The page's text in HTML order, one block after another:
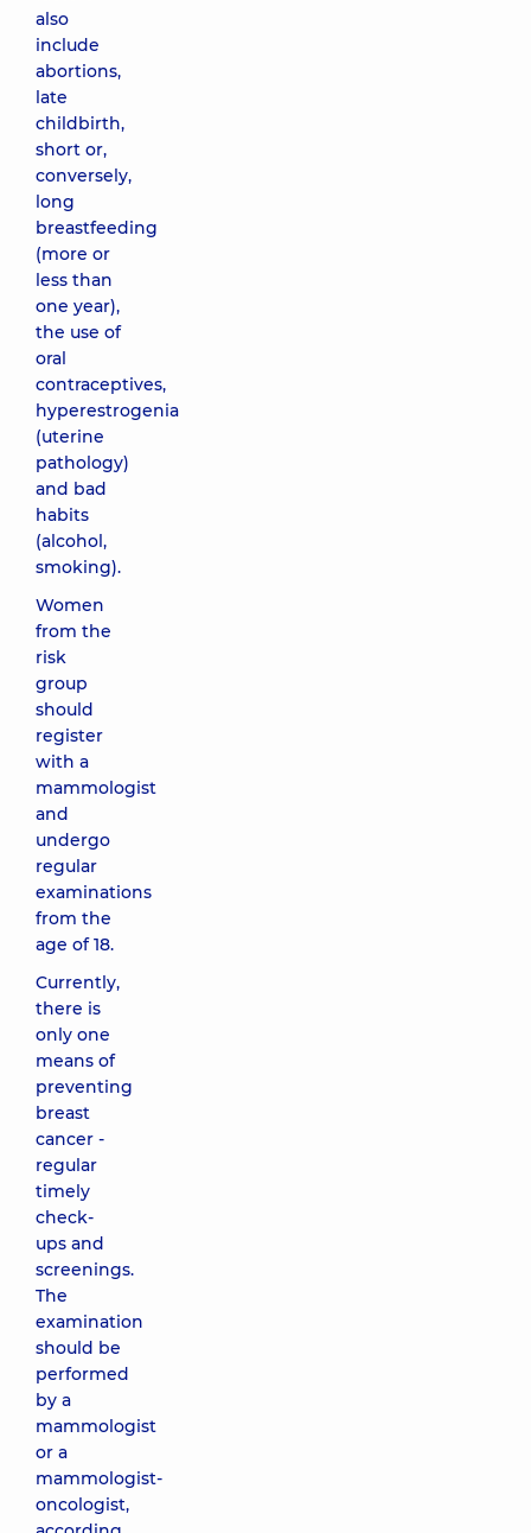
also
include
abortions,
late
childbirth,
short or,
conversely,
long
breastfeeding
(more or
less than
one year),
the use of
oral
contraceptives,
hyperestrogenia
(uterine
pathology)
and bad
habits
(alcohol,
smoking).
Women
from the
risk
group
should
register
with a
mammologist
and
undergo
regular
examinations
from the
age of 18.
Currently,
there is
only one
means of
preventing
breast
cancer -
regular
timely
check-
ups and
screenings.
The
examination
should be
performed
by a
mammologist
or a
mammologist-
oncologist,